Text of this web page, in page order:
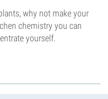
why not make your
chemistry you can
yourself.